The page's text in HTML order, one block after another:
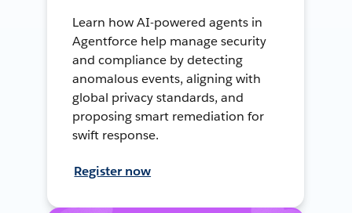
Learn how AI-powered agents in
Agentforce help manage security
and compliance by detecting
anomalous events, aligning with
global privacy standards, and
proposing smart remediation for
swift response.
Register now